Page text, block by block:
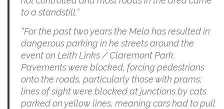
to a standstill.”
“For the past two years the Mela has resulted in
dangerous parking in he streets around the
event on Leith Links / Claremont Park.
Pavements were blocked, forcing pedestrians
onto the roads, particularly those with prams;
lines of sight were blocked at junctions by cats
parked on yellow lines, meaning cars had to pull